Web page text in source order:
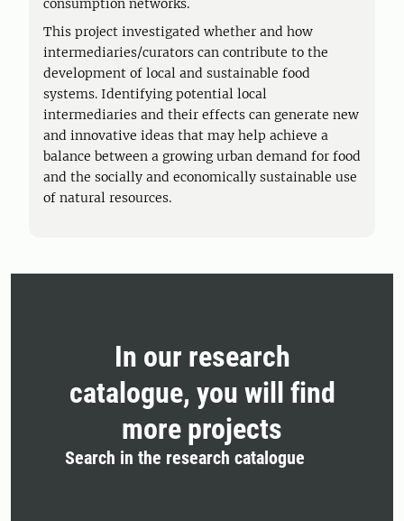
consumption networks.
This project investigated whether and how
intermediaries/curators can contribute to the
development of local and sustainable food
systems. Identifying potential local
intermediaries and their effects can generate new
and innovative ideas that may help achieve a
balance between a growing urban demand for food
and the socially and economically sustainable use
of natural resources.
In our research
catalogue, you will find
more projects
Search in the research catalogue